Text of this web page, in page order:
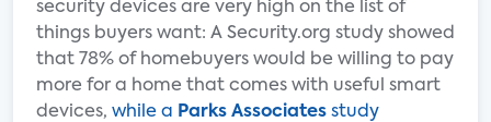
security devices are very high on the list of
things buyers want: A Security.org study showed
that 78% of homebuyers would be willing to pay
more for a home that comes with useful smart
devices, while a Parks Associates study